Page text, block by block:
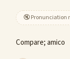
🔇Pronunciation
Compare; amico